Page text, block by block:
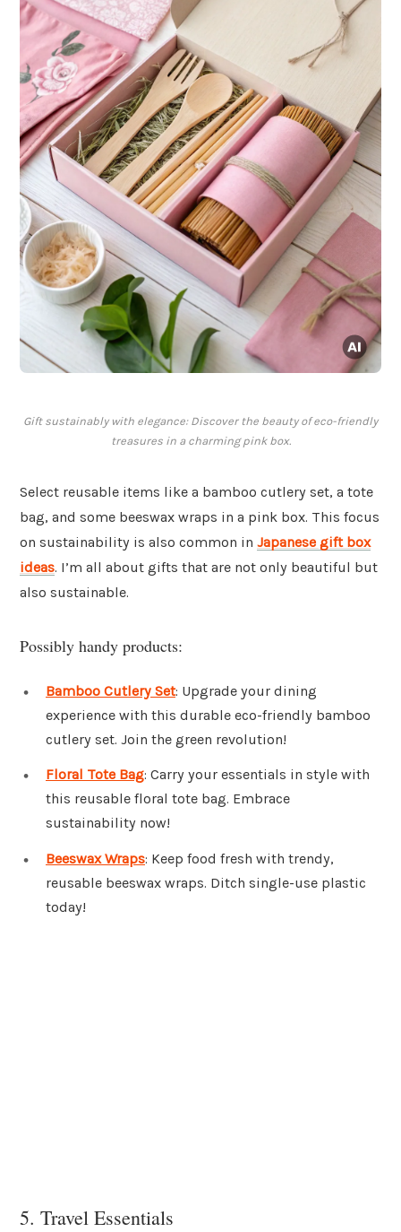
Gift sustainably with elegance: Discover the beauty of eco-friendly
treasures in a charming pink box.
Select reusable items like a bamboo cutlery set, a tote
bag, and some beeswax wraps in a pink box. This focus
on sustainability is also common in Japanese gift box
ideas. I’m all about gifts that are not only beautiful but
also sustainable.
Possibly handy products:
Bamboo Cutlery Set: Upgrade your dining
experience with this durable eco-friendly bamboo
cutlery set. Join the green revolution!
Floral Tote Bag: Carry your essentials in style with
this reusable floral tote bag. Embrace
sustainability now!
Beeswax Wraps: Keep food fresh with trendy,
reusable beeswax wraps. Ditch single-use plastic
today!
5. Travel Essentials